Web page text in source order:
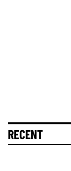
RECENT